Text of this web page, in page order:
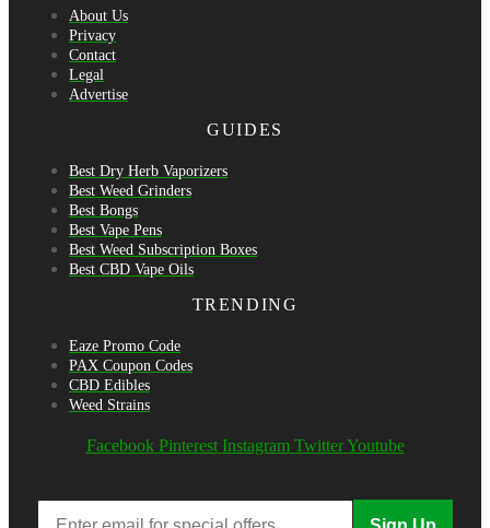
About Us
Privacy
Contact
Legal
Advertise
GUIDES
Best Dry Herb Vaporizers
Best Weed Grinders
Best Bongs
Best Vape Pens
Best Weed Subscription Boxes
Best CBD Vape Oils
TRENDING
Eaze Promo Code
PAX Coupon Codes
CBD Edibles
Weed Strains
Facebook Pinterest Instagram Twitter Youtube